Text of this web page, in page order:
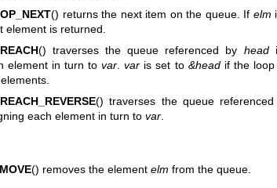
() returns the next item on the queue. If elm
element is returned.
() traverses the queue referenced by head
element in turn tovar .var is set to &headif the loop
() traverses the queue
each element in turn to var.
() removes the element elm from the queue.